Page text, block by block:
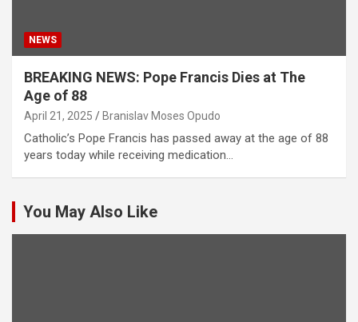
NEWS
BREAKING NEWS: Pope Francis Dies at The
Age of 88
April 21, 2025 Branislav Moses Opudo
Catholic’s Pope Francis has passed away at the age of 88
years today while receiving medication…
You May Also Like